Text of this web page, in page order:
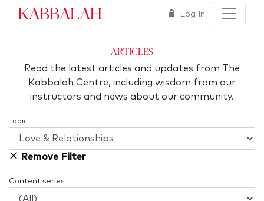
Kabbalah Log In
articles
Read the latest articles and updates from The
Kabbalah Centre, including wisdom from our
instructors and news about our community.
Topic
Remove Filter
Content series